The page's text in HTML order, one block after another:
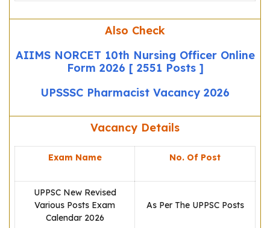
Also Check
AIIMS NORCET 10th Nursing Officer Online
Form 2026 [ 2551 Posts ]
UPSSSC Pharmacist Vacancy 2026
Vacancy Details
Exam Name No. Of Post
UPPSC New Revised
Various Posts Exam
Calendar 2026
As Per The UPPSC Posts